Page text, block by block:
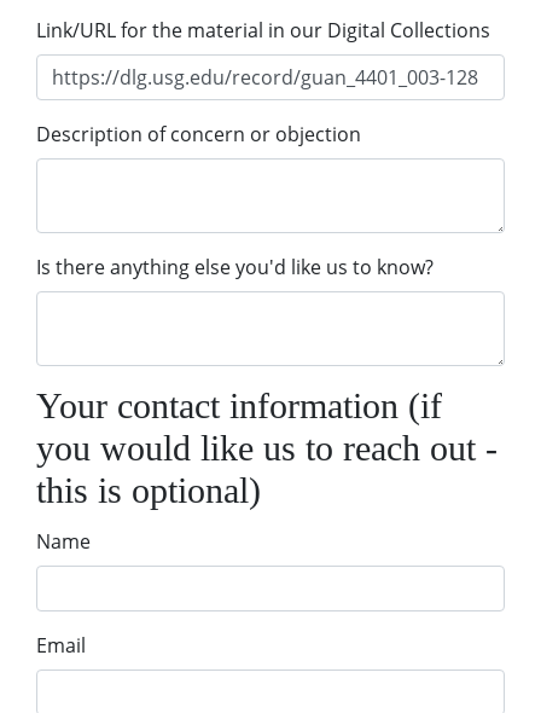
Link/URL for the material in our Digital Collections
Description of concern or objection
Is there anything else you'd like us to know?
Your contact information (if
you would like us to reach out -
this is optional)
Name
Email